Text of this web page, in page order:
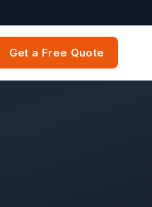
Get a Free Quote